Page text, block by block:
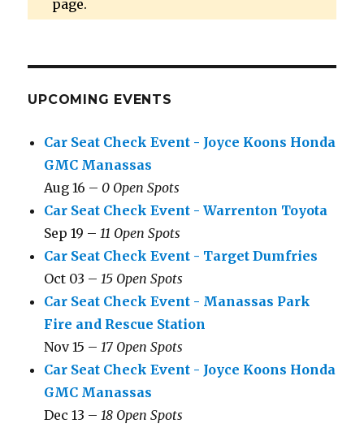
page.
UPCOMING EVENTS
Car Seat Check Event - Joyce Koons Honda
GMC Manassas
Aug 16 – 0 Open Spots
Car Seat Check Event - Warrenton Toyota
Sep 19 –11 Open Spots
Car Seat Check Event - Target Dumfries
Oct 03 –15 Open Spots
Car Seat Check Event - Manassas Park
Fire and Rescue Station
Nov 15 –17 Open Spots
Car Seat Check Event - Joyce Koons Honda
GMC Manassas
Dec 13 –18 Open Spots